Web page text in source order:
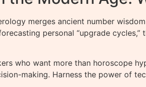
merges ancient number
personal “upgrade
who want more than horoscope
making. Harness the power of